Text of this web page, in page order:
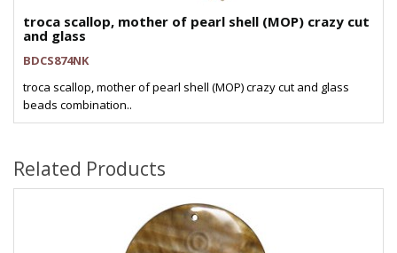
troca scallop, mother of pearl shell (MOP) crazy cut
and glass
BDCS874NK
troca scallop, mother of pearl shell (MOP) crazy cut and glass
beads combination..
Related Products